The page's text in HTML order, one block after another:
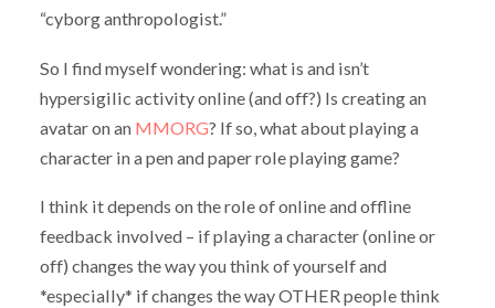
“cyborg anthropologist.”
So I find myself wondering: what is and isn’t
hypersigilic activity online (and off?) Is creating an
avatar on an MMORG? If so, what about playing a
character in a pen and paper role playing game?
I think it depends on the role of online and offline
feedback involved – if playing a character (online or
off) changes the way you think of yourself and
*especially* if changes the way OTHER people think